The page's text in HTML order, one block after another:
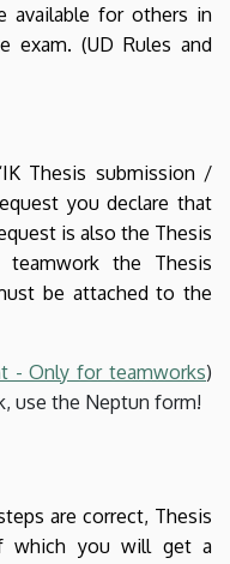
available for others in
exam. (UD Rules and
Thesis submission /
you declare that
is also the Thesis
the Thesis
be attached to the
- Only for teamworks)
use the Neptun form!
are correct, Thesis
which you will get a